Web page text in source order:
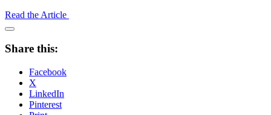
Read the Article
Open
Drawer
Share this:
Facebook
X
LinkedIn
Pinterest